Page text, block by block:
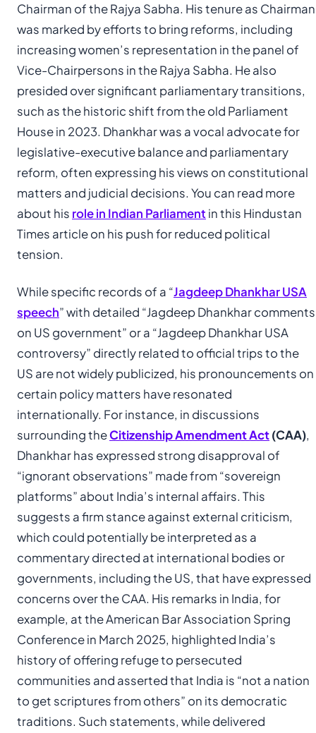
Chairman of the Rajya Sabha. His tenure as Chairman
was marked by efforts to bring reforms, including
increasing women’s representation in the panel of
Vice-Chairpersons in the Rajya Sabha. He also
presided over significant parliamentary transitions,
such as the historic shift from the old Parliament
House in 2023. Dhankhar was a vocal advocate for
legislative-executive balance and parliamentary
reform, often expressing his views on constitutional
matters and judicial decisions. You can read more
about his role in Indian Parliament in this Hindustan
Times article on his push for reduced political
tension.
While specific records of a “Jagdeep Dhankhar USA
speech” with detailed “Jagdeep Dhankhar comments
on US government” or a “Jagdeep Dhankhar USA
controversy” directly related to official trips to the
US are not widely publicized, his pronouncements on
certain policy matters have resonated
internationally. For instance, in discussions
surrounding theCitizenship Amendment Act(CAA),
Dhankhar has expressed strong disapproval of
“ignorant observations” made from “sovereign
platforms” about India’s internal affairs. This
suggests a firm stance against external criticism,
which could potentially be interpreted as a
commentary directed at international bodies or
governments, including the US, that have expressed
concerns over the CAA. His remarks in India, for
example, at the American Bar Association Spring
Conference in March 2025, highlighted India’s
history of offering refuge to persecuted
communities and asserted that India is “not a nation
to get scriptures from others” on its democratic
traditions. Such statements, while delivered